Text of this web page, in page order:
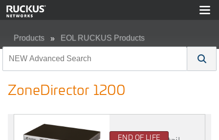
Products EOL RUCKUS Products
ZoneDirector 1200
END OF LIFE